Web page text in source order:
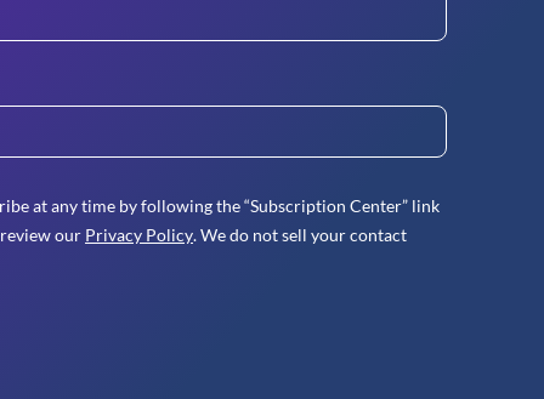
at any time by following the “Subscription Center” link
our Privacy Policy. We do not sell your contact